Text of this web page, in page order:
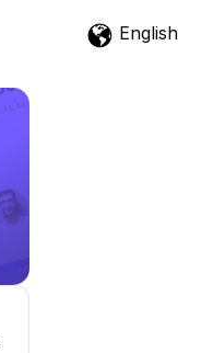
English